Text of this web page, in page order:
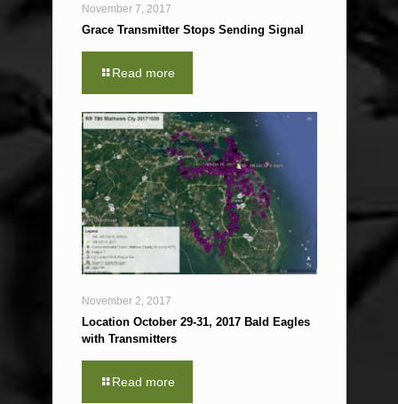
November 7, 2017
Grace Transmitter Stops Sending Signal
Read more
November 2, 2017
Location October 29-31, 2017 Bald Eagles
with Transmitters
Read more